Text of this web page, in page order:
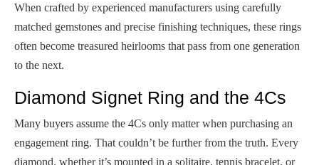
When crafted by experienced manufacturers using carefully
matched gemstones and precise finishing techniques, these rings
often become treasured heirlooms that pass from one generation
to the next.
Diamond Signet Ring and the 4Cs
Many buyers assume the 4Cs only matter when purchasing an
engagement ring. That couldn’t be further from the truth. Every
diamond, whether it’s mounted in a solitaire, tennis bracelet, or